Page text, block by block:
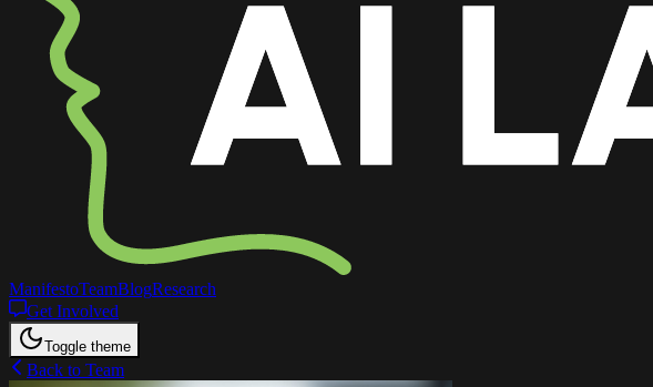
ManifestoTeamBlogResearch
Get Involved
Toggle theme
Back to Team